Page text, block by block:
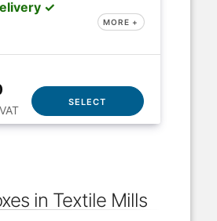
✓
MORE +
SELECT
in Textile Mills